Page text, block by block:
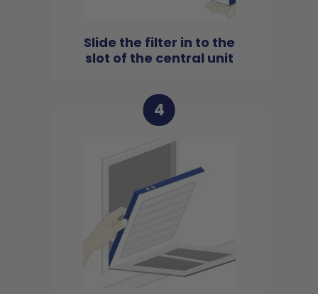
Slide the filter in to the
slot of the central unit
4